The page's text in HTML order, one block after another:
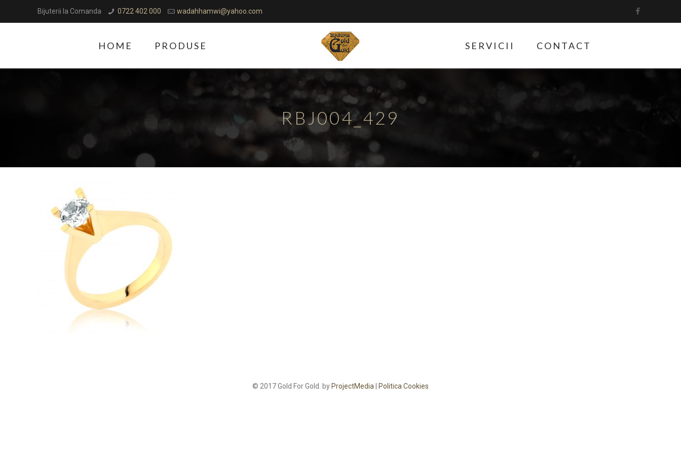
Bijuterii la Comanda 0722 402 000 wadahhamwi@yahoo.com
HOME PRODUSE SERVICII CONTACT
RBJ004_429
© 2017 Gold For Gold. by ProjectMedia Politica Cookies